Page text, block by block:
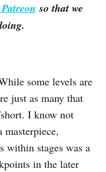
so that we
some levels are
just as many that
I know not
masterpiece,
within stages was a
in the later